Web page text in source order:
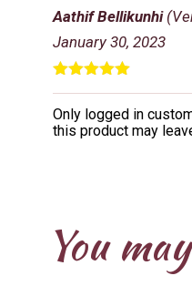
Aathif Bellikunhi
January 30, 2023
Only logged in
this product may
You